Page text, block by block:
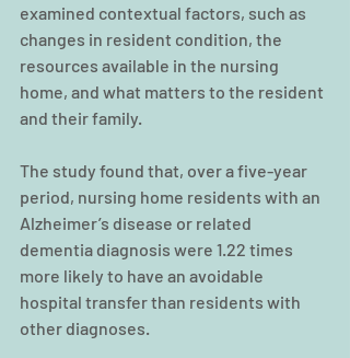
examined contextual factors, such as
changes in resident condition, the
resources available in the nursing
home, and what matters to the resident
and their family.
The study found that, over a five-year
period, nursing home residents with an
Alzheimer’s disease or related
dementia diagnosis were 1.22 times
more likely to have an avoidable
hospital transfer than residents with
other diagnoses.